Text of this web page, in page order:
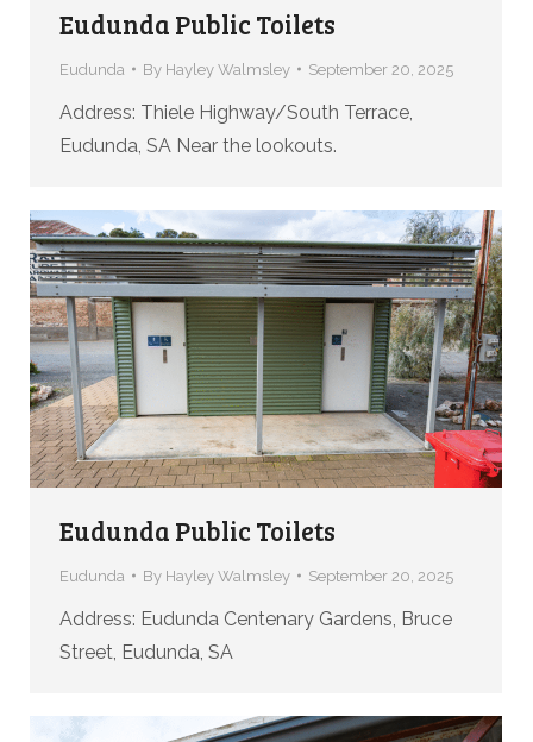
Eudunda Public Toilets
Eudunda By Hayley Walmsley September 20, 2025
Address: Thiele Highway/South Terrace,
Eudunda, SA Near the lookouts.
Eudunda Public Toilets
Eudunda By Hayley Walmsley September 20, 2025
Address: Eudunda Centenary Gardens, Bruce
Street, Eudunda, SA